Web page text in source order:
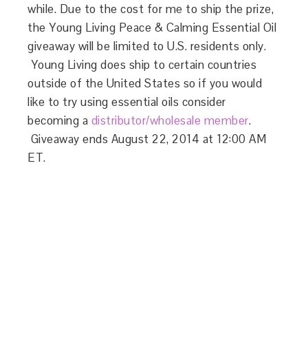
while. Due to the cost for me to ship the prize,
the Young Living Peace & Calming Essential Oil
giveaway will be limited to U.S. residents only.
Young Living does ship to certain countries
outside of the United States so if you would
like to try using essential oils consider
becoming a distributor/wholesale member.
Giveaway ends August 22, 2014 at 12:00 AM
ET.